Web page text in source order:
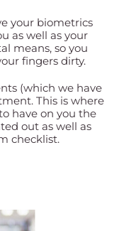
your biometrics
as well as your
means, so you
fingers dirty.
(which we have
This is where
have on you the
out as well as
checklist.